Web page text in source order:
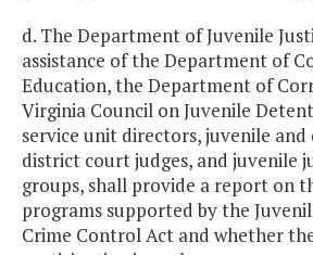
d. The Department of Juvenile
assistance of the Department of
Education, the Department of
Virginia Council on Juvenile
service unit directors, juvenile
district court judges, and juvenile
groups, shall provide a report on
programs supported by the
Crime Control Act and whether